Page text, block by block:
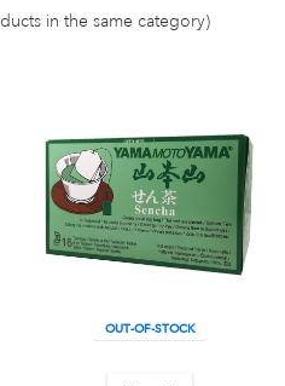
in the same category)
OUT-OF-STOCK